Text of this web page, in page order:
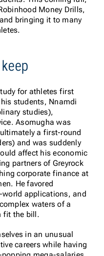
Money Drills,
bringing it to many
for athletes first
students, Nnamdi
studies),
Asomugha was
a first-round
and was suddenly
affect his economic
partners of Greyrock
corporate finance at
He favored
applications, and
waters of a
fit the bill.
in an unusual
careers while having